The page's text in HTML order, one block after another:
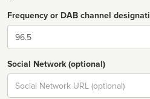
Frequency or DAB channel
Dial
Social Network (optional)
Social
url